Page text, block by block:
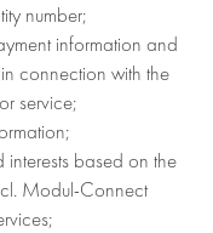
number;
information and
connection with the
service;
based on the
Modul-Connect